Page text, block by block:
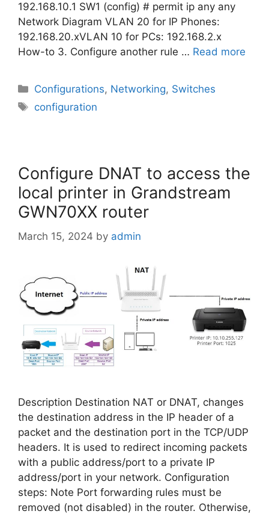
192.168.10.1 SW1 (config) # permit ip any any
Network Diagram VLAN 20 for IP Phones:
192.168.20.xVLAN 10 for PCs: 192.168.2.x
How-to 3. Configure another rule … Read more
Categories
Configurations, Networking, Switches
Tags
configuration
Configure DNAT to access the
local printer in Grandstream
GWN70XX router
March 15, 2024 by admin
Description Destination NAT or DNAT, changes
the destination address in the IP header of a
packet and the destination port in the TCP/UDP
headers. It is used to redirect incoming packets
with a public address/port to a private IP
address/port in your network. Configuration
steps: Note Port forwarding rules must be
removed (not disabled) in the router. Otherwise,